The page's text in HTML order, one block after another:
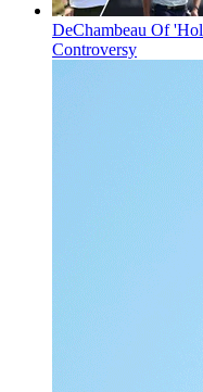
DeChambeau Of
Controversy